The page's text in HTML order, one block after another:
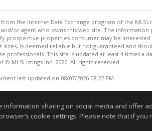
the Internet Data Exchange program of the
or agent who owns this web site. The
prospective properties consumer may be
is deemed reliable but not guaranteed and
professionals. This site is updated at least 4 times a
© MLSListings Inc. 2026. All rights reserved
last updated on 08/07/2026 08:22 PM.
sharing on social media and offer
cookie settings. Please note that if